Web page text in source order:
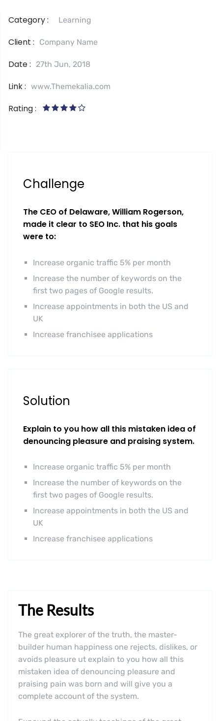
Category : Learning
Client : Company Name
Date : 27th Jun, 2018
Link : www.Themekalia.com
Rating :
Challenge
The CEO of Delaware, William Rogerson,
made it clear to SEO Inc. that his goals
were to:
Increase organic traffic 5% per month
Increase the number of keywords on the
first two pages of Google results.
Increase appointments in both the US and
UK
Increase franchisee applications
Solution
Explain to you how all this mistaken idea of
denouncing pleasure and praising system.
Increase organic traffic 5% per month
Increase the number of keywords on the
first two pages of Google results.
Increase appointments in both the US and
UK
Increase franchisee applications
The Results
The great explorer of the truth, the master-
builder human happiness one rejects, dislikes, or
avoids pleasure ut explain to you how all this
mistaken idea of denouncing pleasure and
praising pain was born and will give you a
complete account of the system.